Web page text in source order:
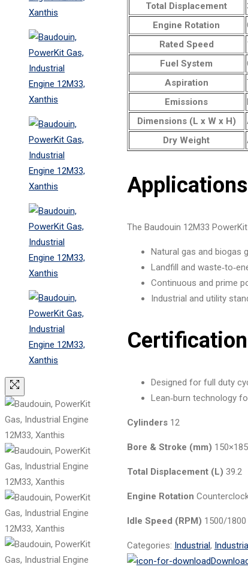
Total Displacement
Engine Rotation
Rated Speed
Fuel System
Aspiration
Emissions
Dimensions (L x W x H)
Dry Weight
Applications
The Baudouin 12M33
Natural gas and biogas
Landfill and
Continuous and prime
Industrial and utility
Designed for full duty
Lean‑burn technology
Cylinders12
Bore & Stroke (mm) 150×185
Total Displacement (L) 39.2
Engine Rotation
Idle Speed (RPM) 1500/1800
Categories: Industrial,